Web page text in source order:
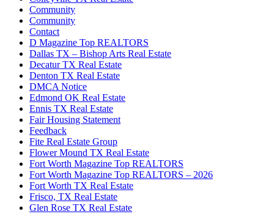
Community
Community
Contact
D Magazine Top REALTORS
Dallas TX – Bishop Arts Real Estate
Decatur TX Real Estate
Denton TX Real Estate
DMCA Notice
Edmond OK Real Estate
Ennis TX Real Estate
Fair Housing Statement
Feedback
Fite Real Estate Group
Flower Mound TX Real Estate
Fort Worth Magazine Top REALTORS
Fort Worth Magazine Top REALTORS – 2026
Fort Worth TX Real Estate
Frisco, TX Real Estate
Glen Rose TX Real Estate